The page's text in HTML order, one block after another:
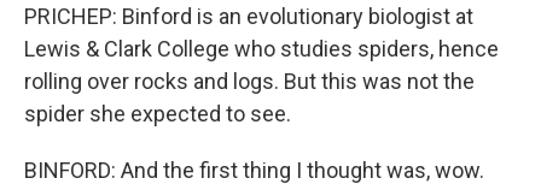
PRICHEP: Binford is an evolutionary biologist at
Lewis & Clark College who studies spiders, hence
rolling over rocks and logs. But this was not the
spider she expected to see.
BINFORD: And the first thing I thought was, wow.